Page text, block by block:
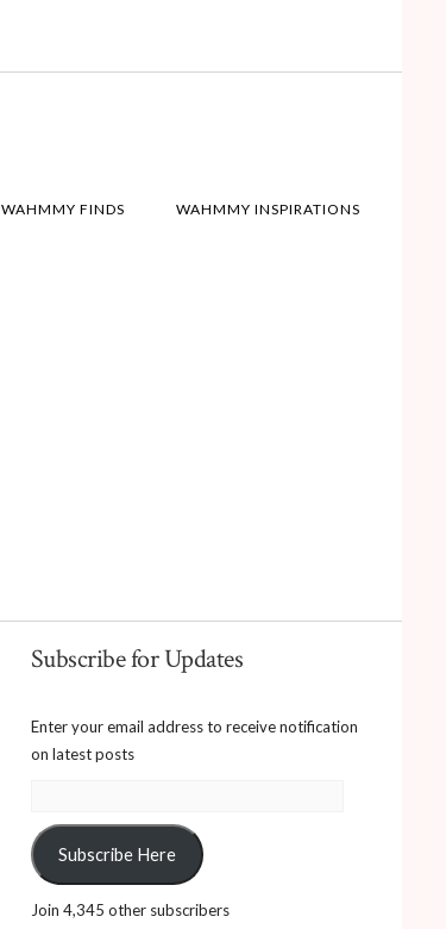
WAHMMY FINDS WAHMMY INSPIRATIONS
Subscribe for Updates
Enter your email address to receive notification
on latest posts
Subscribe Here
Join 4,345 other subscribers